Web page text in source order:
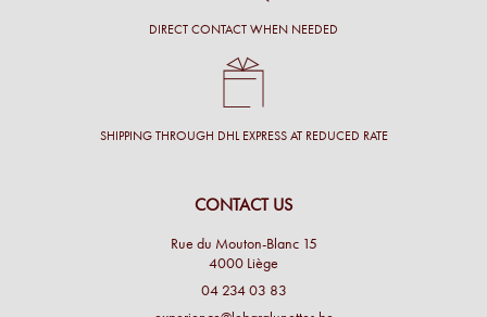
DIRECT CONTACT WHEN NEEDED
SHIPPING THROUGH DHL EXPRESS AT REDUCED RATE
CONTACT US
Rue du Mouton-Blanc 15
4000 Liège
04 234 03 83